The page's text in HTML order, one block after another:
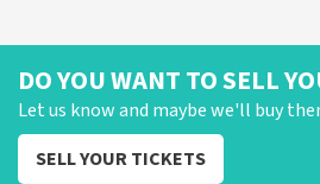
DO YOU WANT TO SELL
Let us know and maybe we'll buy
SELL YOUR TICKETS